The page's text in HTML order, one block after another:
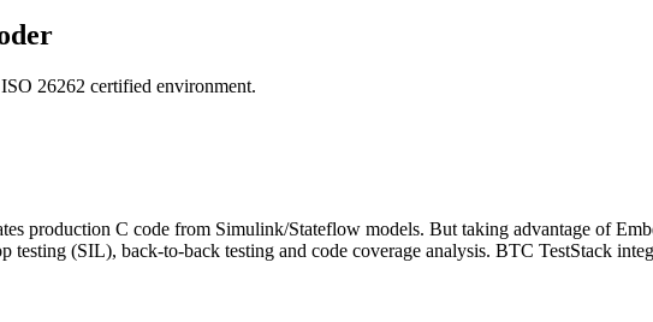
26262 certified environment.
production C code from Simulink/Stateflow models. But taking advantage of
(SIL), back-to-back testing and code coverage analysis. BTC TestStack